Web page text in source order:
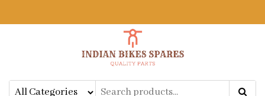
Indian Bikes SparesShop Online for Bike Genuine